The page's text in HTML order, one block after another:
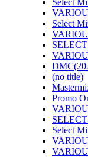
Select
(no title)
Promo
Select